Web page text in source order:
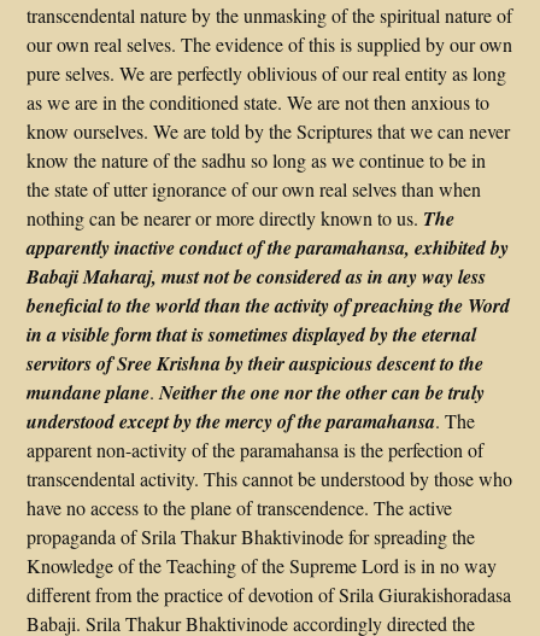
transcendental nature by the unmasking of the spiritual nature of
our own real selves. The evidence of this is supplied by our own
pure selves. We are perfectly oblivious of our real entity as long
as we are in the conditioned state. We are not then anxious to
know ourselves. We are told by the Scriptures that we can never
know the nature of the sadhu so long as we continue to be in
the state of utter ignorance of our own real selves than when
nothing can be nearer or more directly known to us. The
apparently inactive conduct of the paramahansa, exhibited by
Babaji Maharaj, must not be considered as in any way less
beneficial to the world than the activity of preaching the Word
in a visible form that is sometimes displayed by the eternal
servitors of Sree Krishna by their auspicious descent to the
mundane plane.Neither the one nor the other can be truly
understood except by the mercy of the paramahansa. The
apparent non-activity of the paramahansa is the perfection of
transcendental activity. This cannot be understood by those who
have no access to the plane of transcendence. The active
propaganda of Srila Thakur Bhaktivinode for spreading the
Knowledge of the Teaching of the Supreme Lord is in no way
different from the practice of devotion of Srila Giurakishoradasa
Babaji. Srila Thakur Bhaktivinode accordingly directed the